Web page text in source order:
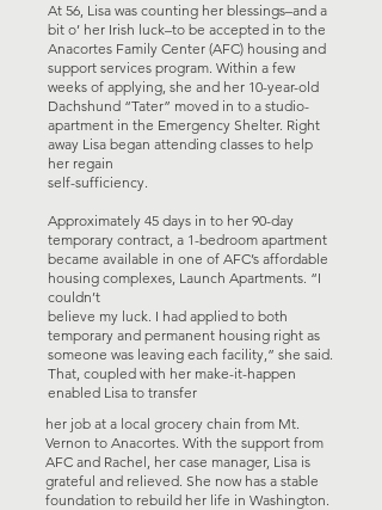
At 56, Lisa was counting her blessings–and a
bit o’ her Irish luck–to be accepted in to the
Anacortes Family Center (AFC) housing and
support services program. Within a few
weeks of applying, she and her 10-year-old
Dachshund “Tater” moved in to a studio-
apartment in the Emergency Shelter. Right
away Lisa began attending classes to help
her regain
self-sufficiency.
Approximately 45 days in to her 90-day
temporary contract, a 1-bedroom apartment
became available in one of AFC’s affordable
housing complexes, Launch Apartments. “I
couldn’t
believe my luck. I had applied to both
temporary and permanent housing right as
someone was leaving each facility,” she said.
That, coupled with her make-it-happen
enabled Lisa to transfer
her job at a local grocery chain from Mt.
Vernon to Anacortes. With the support from
AFC and Rachel, her case manager, Lisa is
grateful and relieved. She now has a stable
foundation to rebuild her life in Washington.